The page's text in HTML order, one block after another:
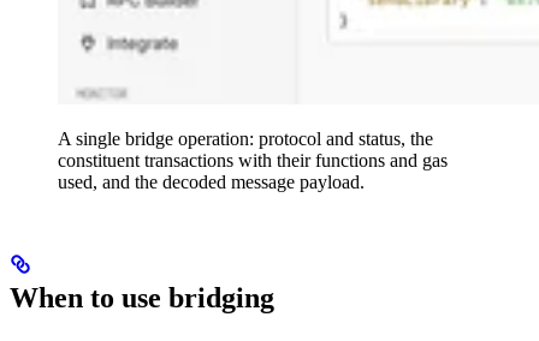
A single bridge operation: protocol and status, the
constituent transactions with their functions and gas
used, and the decoded message payload.
When to use bridging